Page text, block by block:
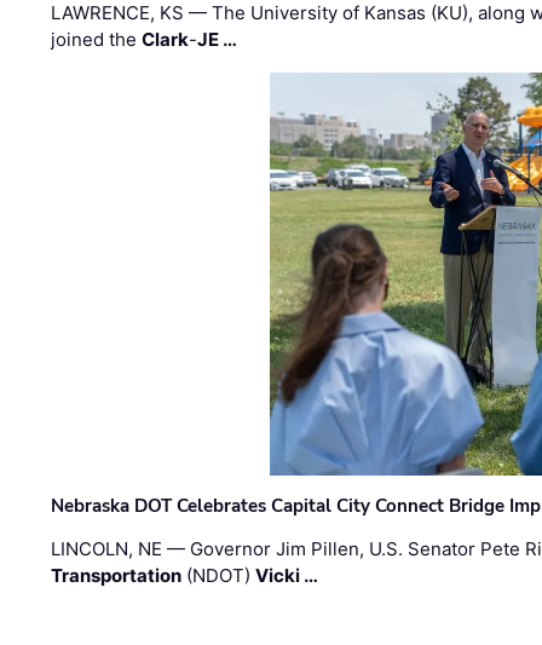
LAWRENCE, KS — The University of Kansas (KU),
joined theClark-JE …
Nebraska DOT Celebrates Capital City Connect Bridge
LINCOLN, NE — Governor Jim Pillen, U.S. Senator Pete
Transportation (NDOT)Vicki …